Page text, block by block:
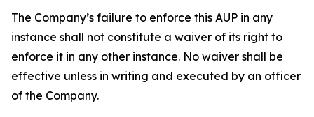
The Company’s failure to enforce this AUP in any
instance shall not constitute a waiver of its right to
enforce it in any other instance. No waiver shall be
effective unless in writing and executed by an officer
of the Company.